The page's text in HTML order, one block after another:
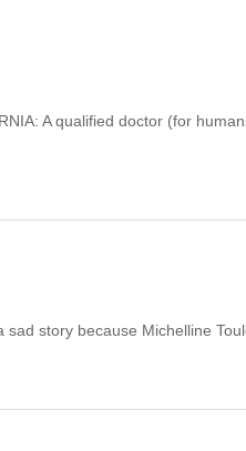
A qualified doctor (for
sad story because Michelline